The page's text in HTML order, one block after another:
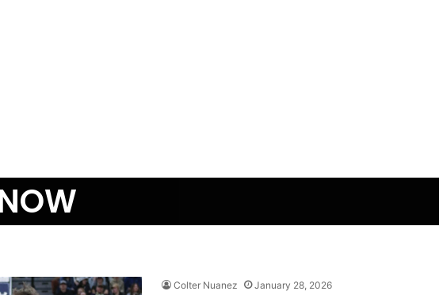
Colter Nuanez January 28, 2026